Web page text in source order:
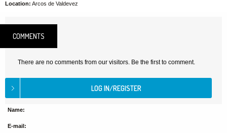
Location: Arcos de Valdevez
COMMENTS
There are no comments from our visitors. Be the first to comment.
Name:
E-mail: